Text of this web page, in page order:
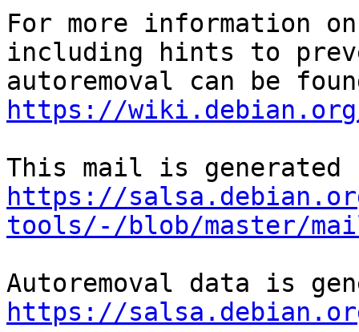
For more information
including hints to
https://wiki.debian.org/
https://
tools/-/blob/master/
https://